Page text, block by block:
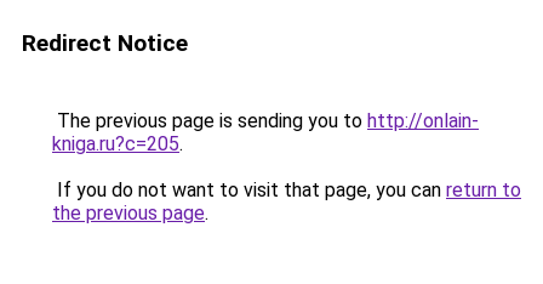
Redirect Notice
The previous page is sending you to http://onlain-
kniga.ru?c=205.
If you do not want to visit that page, you can return to
the previous page.